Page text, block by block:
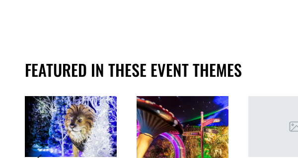
FEATURED IN THESE EVENT THEMES